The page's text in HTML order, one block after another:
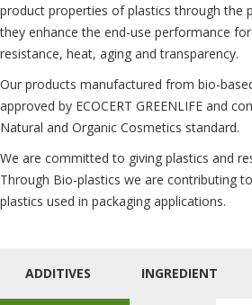
product properties of plastics through the
they enhance the end-use performance
resistance, heat, aging and transparency.
Our products manufactured from bio-
approved by ECOCERT GREENLIFE and
Natural and Organic Cosmetics standard.
We are committed to giving plastics and
Through Bio-plastics we are contributing
plastics used in packaging applications.
ADDITIVES INGREDIENT